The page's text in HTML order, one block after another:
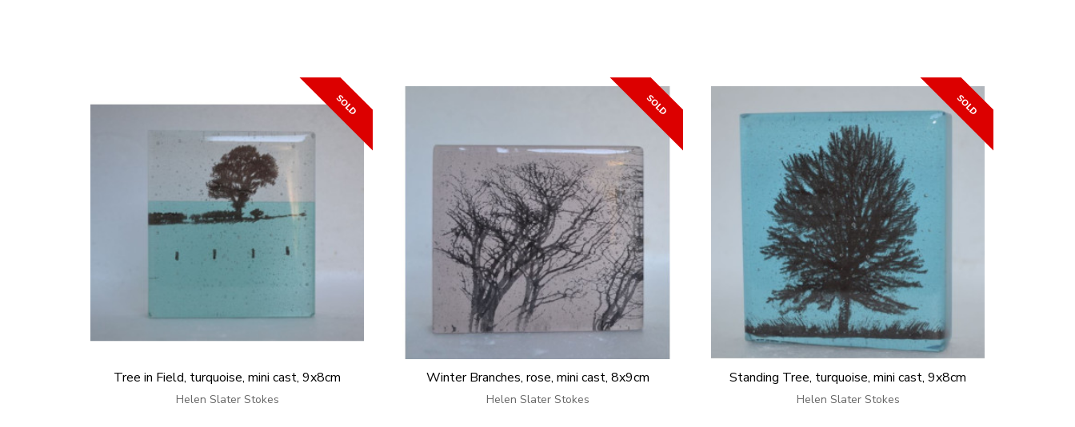
Tree in Field, turquoise, mini cast, 9x8cm
Helen Slater Stokes
Winter Branches, rose, mini cast, 8x9cm
Helen Slater Stokes
Standing Tree, turquoise, mini cast, 9x8cm
Helen Slater Stokes